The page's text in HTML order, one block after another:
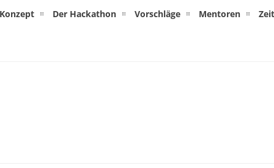
Der Hackathon Vorschläge Mentoren